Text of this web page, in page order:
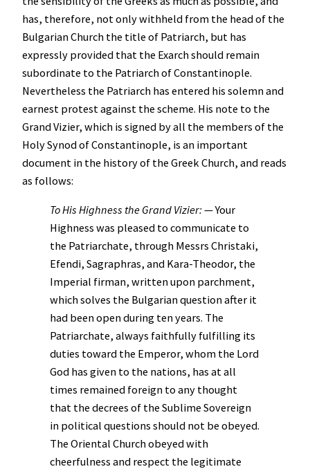
has, therefore, not only withheld from the head of the
Bulgarian Church the title of Patriarch, but has
expressly provided that the Exarch should remain
subordinate to the Patriarch of Constantinople.
Nevertheless the Patriarch has entered his solemn and
earnest protest against the scheme. His note to the
Grand Vizier, which is signed by all the members of the
Holy Synod of Constantinople, is an important
document in the history of the Greek Church, and reads
as follows:
To His Highness the Grand Vizier:— Your
Highness was pleased to communicate to
the Patriarchate, through Messrs Christaki,
Efendi, Sagraphras, and Kara-Theodor, the
Imperial firman, written upon parchment,
which solves the Bulgarian question after it
had been open during ten years. The
Patriarchate, always faithfully fulfilling its
duties toward the Emperor, whom the Lord
God has given to the nations, has at all
times remained foreign to any thought
that the decrees of the Sublime Sovereign
in political questions should not be obeyed.
The Oriental Church obeyed with
cheerfulness and respect the legitimate